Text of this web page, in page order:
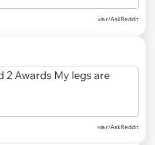
via r/AskReddit
via r/AskReddit